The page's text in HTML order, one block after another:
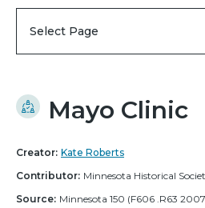
Select Page
Mayo Clinic
Creator: Kate Roberts
Contributor: Minnesota Historical
Source: Minnesota 150 (F606 .R63